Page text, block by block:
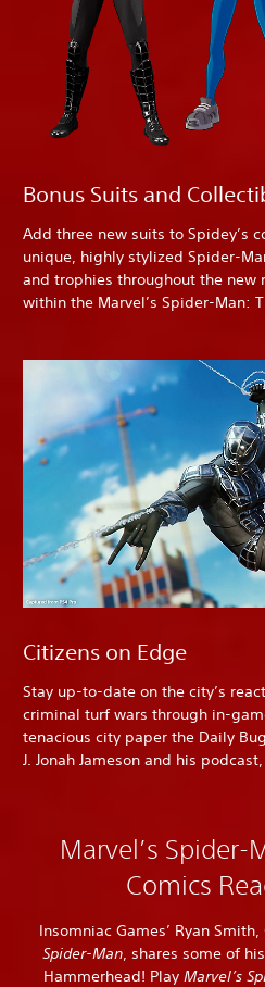
Bonus Suits and
Add three new suits to Spidey’s
unique, highly stylized Spider-
and trophies throughout the new
within the Marvel’s Spider-Man:
Citizens on Edge
Stay up-to-date on the city’s
criminal turf wars through in-
tenacious city paper the Daily
J. Jonah Jameson and his
Marvel’s Spider-
Comics
Insomniac Games’ Ryan
Spider-Man, shares some of
Hammerhead! Play Marvel’s